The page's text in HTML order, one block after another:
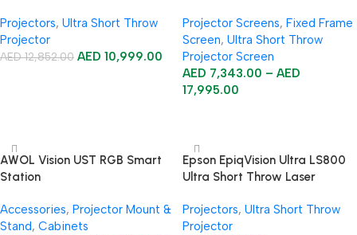
Projectors, Ultra Short Throw
Projector
AED12,852.00 AED 10,999.00
Projector Screens, Fixed Frame
Screen, Ultra Short Throw
Projector Screen
AED 7,343.00 – AED
17,995.00
AWOL Vision UST RGB Smart
Station
Accessories, Projector Mount &
Stand, Cabinets
Epson EpiqVision Ultra LS800
Ultra Short Throw Laser
Projectors, Ultra Short Throw
Projector